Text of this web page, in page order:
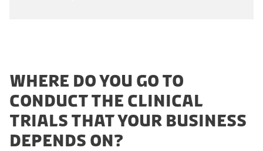
WHERE DO YOU GO TO
CONDUCT THE CLINICAL
TRIALS THAT YOUR BUSINESS
DEPENDS ON?